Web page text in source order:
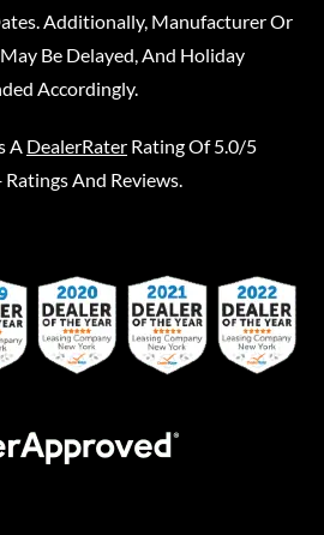
Additionally, Manufacturer Or
Be Delayed, And Holiday
Accordingly.
A DealerRater Rating Of 5.0/5
And Reviews.